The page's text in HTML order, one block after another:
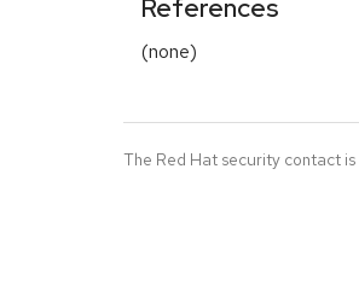
References
(none)
The Red Hat security contact is